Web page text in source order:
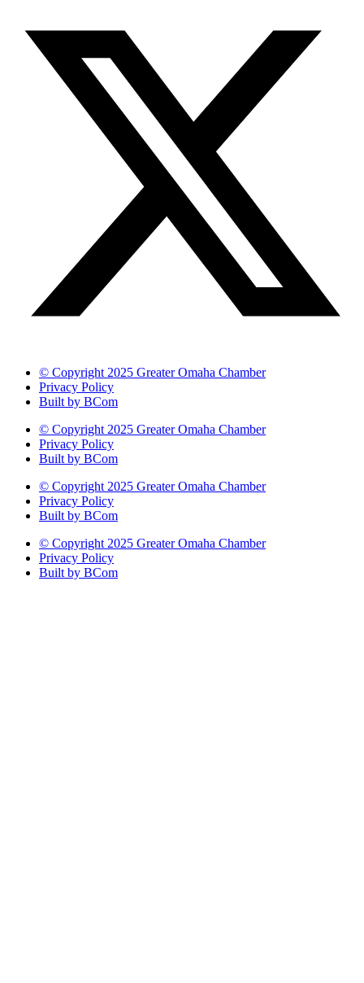
© Copyright 2025 Greater Omaha Chamber
Privacy Policy
Built by BCom
© Copyright 2025 Greater Omaha Chamber
Privacy Policy
Built by BCom
© Copyright 2025 Greater Omaha Chamber
Privacy Policy
Built by BCom
© Copyright 2025 Greater Omaha Chamber
Privacy Policy
Built by BCom